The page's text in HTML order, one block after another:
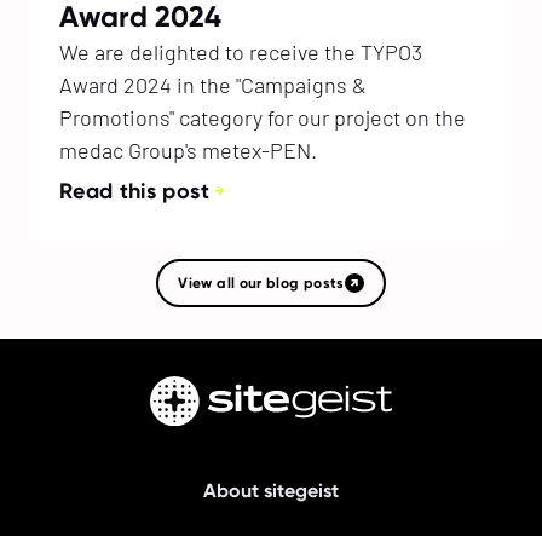
Award 2024
We are delighted to receive the TYPO3
Award 2024 in the "Campaigns &
Promotions" category for our project on the
medac Group's metex-PEN.
Read this post
View all our blog posts
About sitegeist